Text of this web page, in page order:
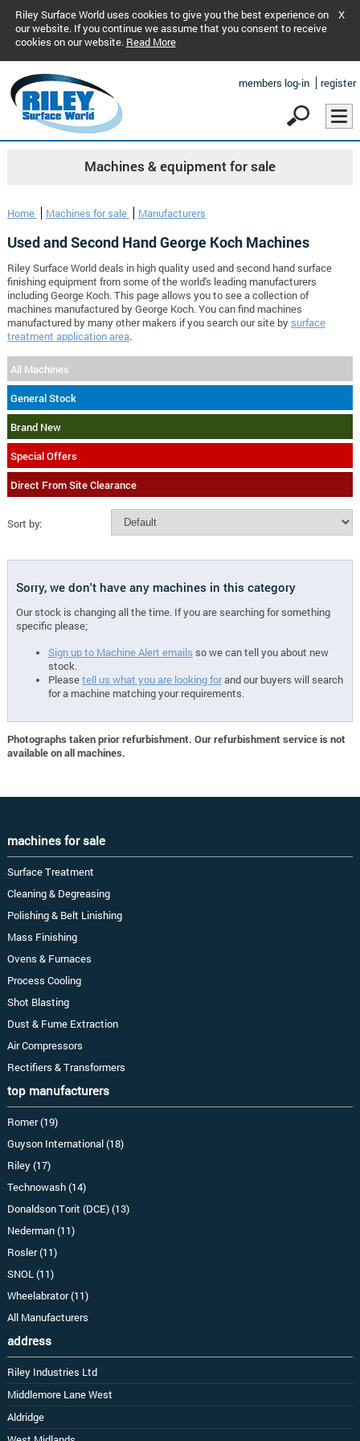
Riley Surface World uses cookies to give you the best experience on
our website. If you continue we assume that you consent to receive
cookies on our website. Read More
X
members log-in register
Machines & equipment for sale
Home Machines for sale Manufacturers
Used and Second Hand George Koch Machines
Riley Surface World deals in high quality used and second hand surface
finishing equipment from some of the world's leading manufacturers
including George Koch. This page allows you to see a collection of
machines manufactured by George Koch. You can find machines
manufactured by many other makers if you search our site by surface
treatment application area.
All Machines
General Stock
Brand New
Special Offers
Direct From Site Clearance
Sort by:
Sorry, we don't have any machines in this category
Our stock is changing all the time. If you are searching for something
specific please;
Sign up to Machine Alert emails so we can tell you about new
stock.
Pleasetell us what you are looking forand our buyers will search
for a machine matching your requirements.
Photographs taken prior refurbishment. Our refurbishment service is not
available on all machines.
machines for sale
Surface Treatment
Cleaning & Degreasing
Polishing & Belt Linishing
Mass Finishing
Ovens & Furnaces
Process Cooling
Shot Blasting
Dust & Fume Extraction
Air Compressors
Rectifiers & Transformers
top manufacturers
Romer (19)
Guyson International (18)
Riley (17)
Technowash (14)
Donaldson Torit (DCE) (13)
Nederman (11)
Rosler (11)
SNOL (11)
Wheelabrator (11)
All Manufacturers
address
Riley Industries Ltd
Middlemore Lane West
Aldridge